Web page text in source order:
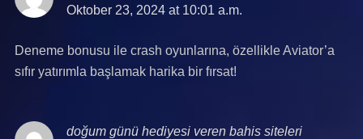
Oktober 23, 2024 at 10:01 a.m.
Deneme bonusu ile crash oyunlarına, özellikle Aviator’a
sıfır yatırımla başlamak harika bir fırsat!
doğum günü hediyesi veren bahis sitelerisays: